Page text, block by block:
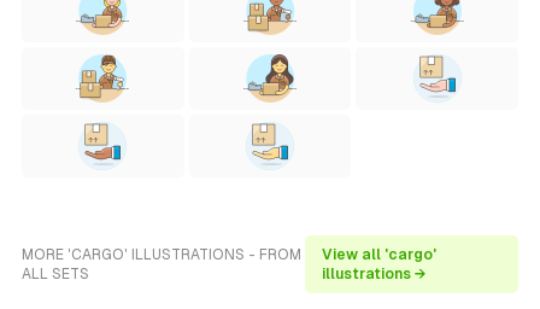
MORE 'CARGO' ILLUSTRATIONS - FROM
ALL SETS
View all 'cargo'
illustrations →